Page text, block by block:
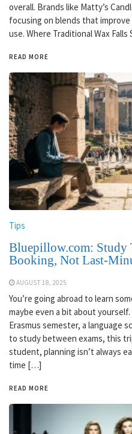
overall. Brands like Matty’s
focusing on blends that
use. Where Traditional Wax
READ MORE
Tips
Bluepillow.com: Study
Booking, Not Last-
AUGUST 18, 2025
You’re going abroad to learn
maybe even a bit about
Erasmus semester, a language
to study between exams, this
student, planning isn’t always
time […]
READ MORE